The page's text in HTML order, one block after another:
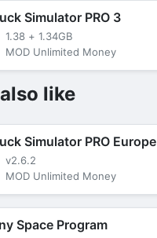
Simulator PRO 3
1.38 + 1.34GB
MOD Unlimited Money
like
Simulator PRO Europe
v2.6.2
MOD Unlimited Money
Space Program